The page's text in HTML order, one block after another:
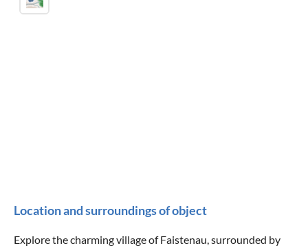
Location and surroundings of object
Explore the charming village of Faistenau, surrounded by